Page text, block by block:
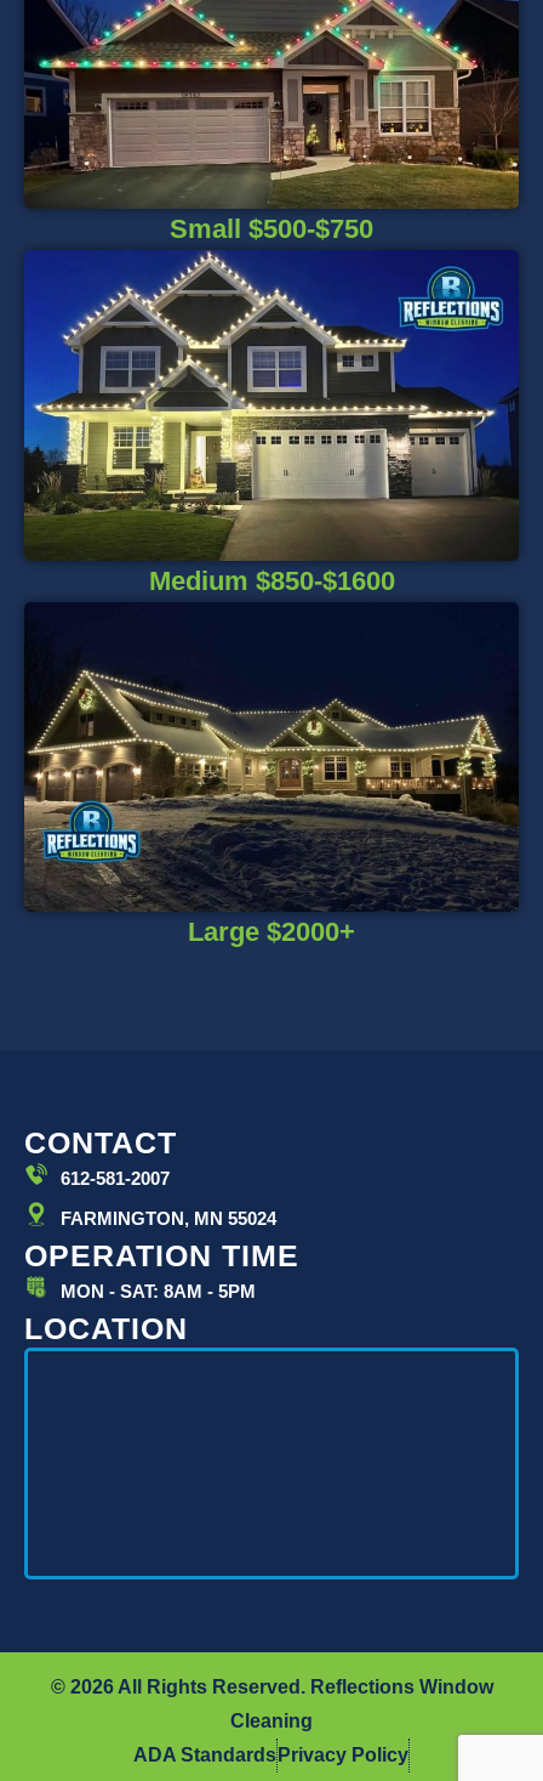
Small $500-$750
Medium $850-$1600
Large $2000+
CONTACT
612-581-2007
FARMINGTON, MN 55024
OPERATION TIME
MON - SAT: 8AM - 5PM
LOCATION
© 2026 All Rights Reserved. Reflections Window
Cleaning
ADA Standards Privacy Policy